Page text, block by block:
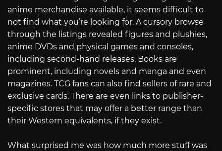
anime merchandise available, it seems difficult to
not find what you’re looking for. A cursory browse
through the listings revealed figures and plushies,
anime DVDs and physical games and consoles,
including second-hand releases. Books are
prominent, including novels and manga and even
magazines. TCG fans can also find sellers of rare and
exclusive cards. There are even links to publisher-
specific stores that may offer a better range than
their Western equivalents, if they exist.
What surprised me was how much more stuff was